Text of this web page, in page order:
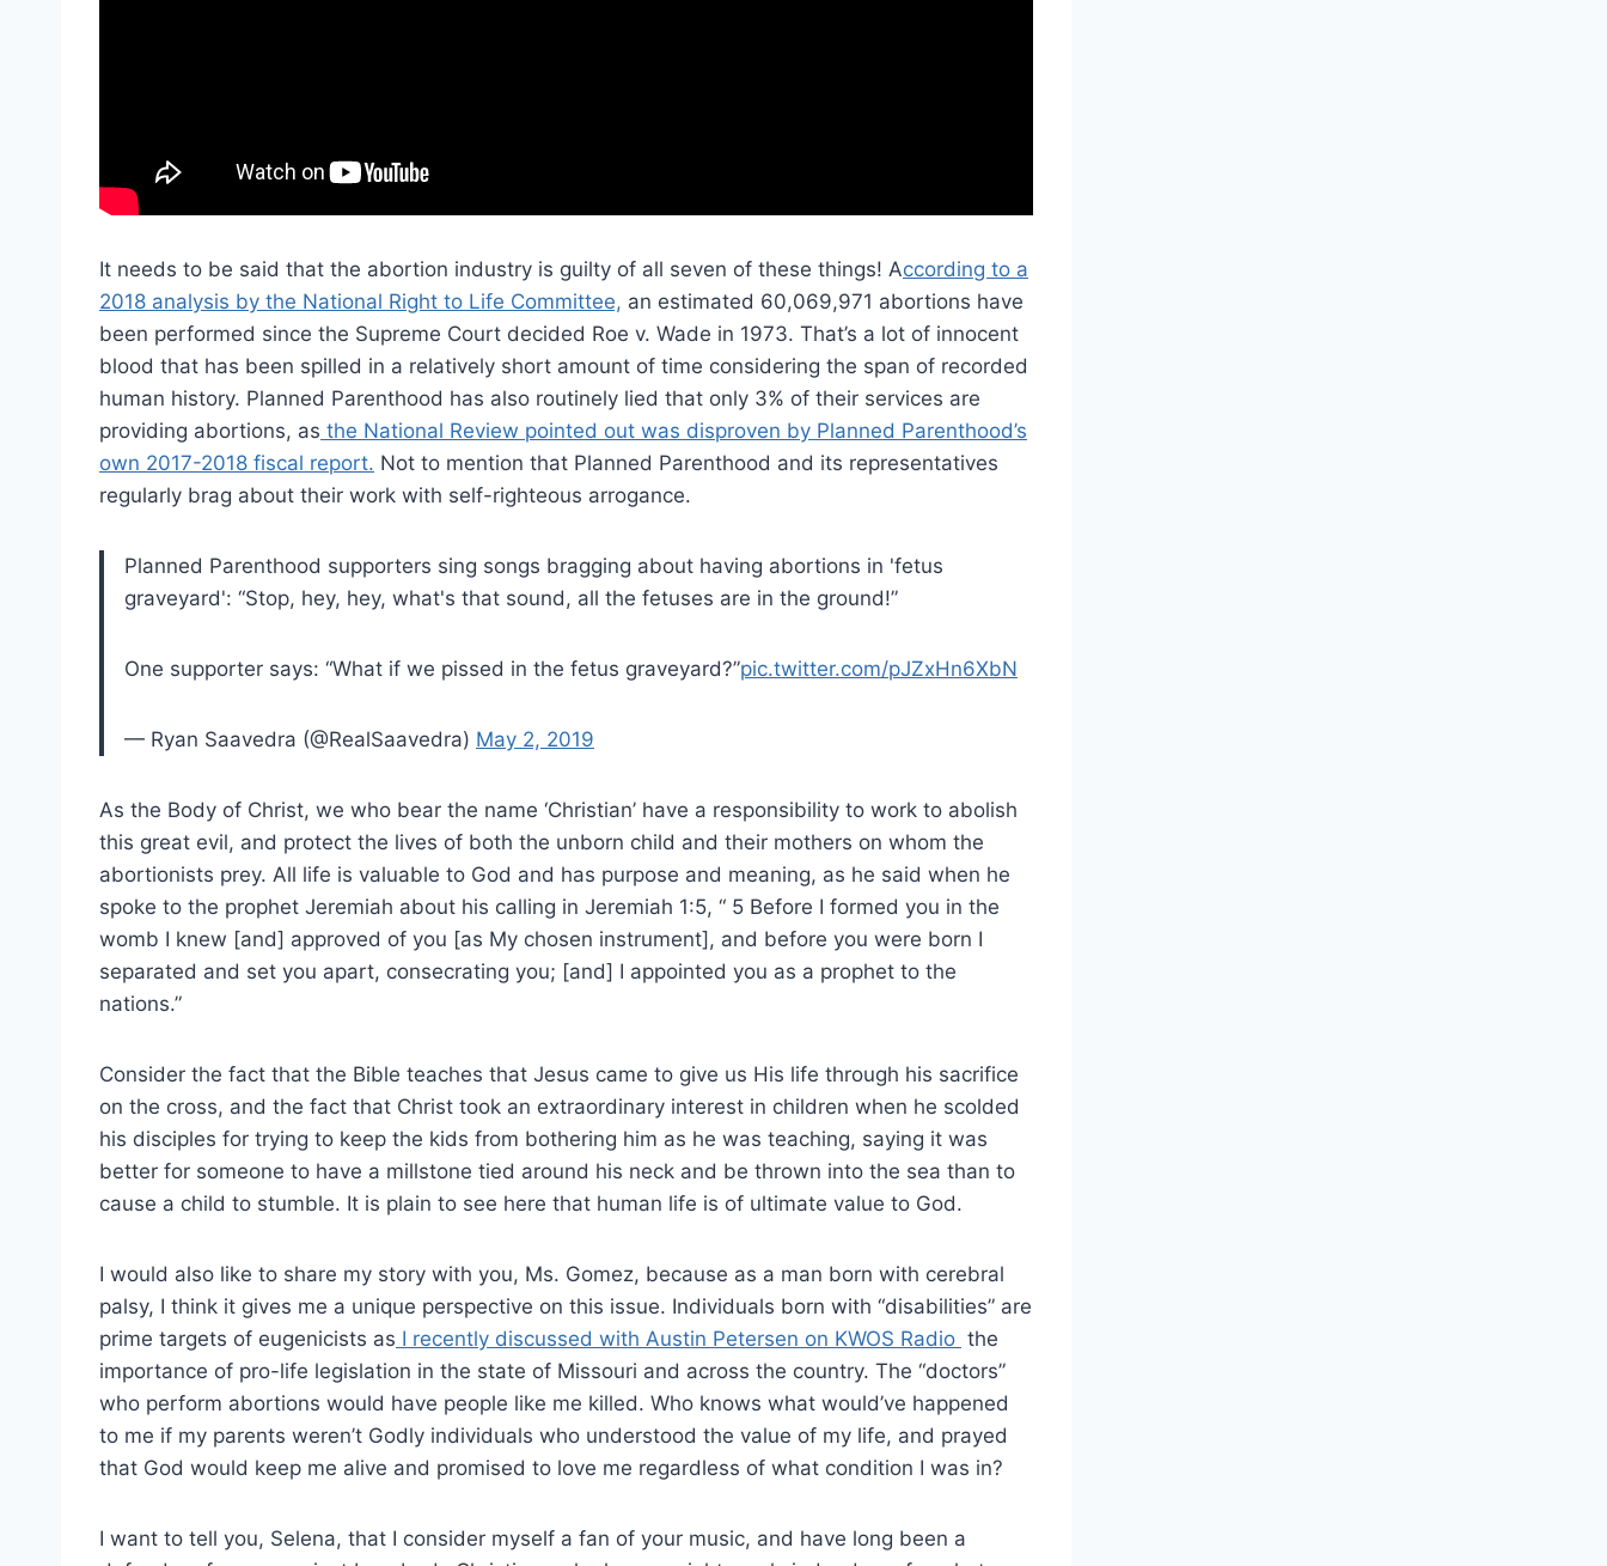
It needs to be said that the abortion industry is guilty of all seven of these things! According to a
2018 analysis by the National Right to Life Committee, an estimated 60,069,971 abortions have
been performed since the Supreme Court decided Roe v. Wade in 1973. That’s a lot of innocent
blood that has been spilled in a relatively short amount of time considering the span of recorded
human history. Planned Parenthood has also routinely lied that only 3% of their services are
providing abortions, as the National Review pointed out was disproven by Planned Parenthood’s
own 2017-2018 fiscal report. Not to mention that Planned Parenthood and its representatives
regularly brag about their work with self-righteous arrogance.
Planned Parenthood supporters sing songs bragging about having abortions in 'fetus
graveyard': “Stop, hey, hey, what's that sound, all the fetuses are in the ground!”
One supporter says: “What if we pissed in the fetus graveyard?”pic.twitter.com/pJZxHn6XbN
— Ryan Saavedra (@RealSaavedra) May 2, 2019
As the Body of Christ, we who bear the name ‘Christian’ have a responsibility to work to abolish
this great evil, and protect the lives of both the unborn child and their mothers on whom the
abortionists prey. All life is valuable to God and has purpose and meaning, as he said when he
spoke to the prophet Jeremiah about his calling in Jeremiah 1:5, “ 5 Before I formed you in the
womb I knew [and] approved of you [as My chosen instrument], and before you were born I
separated and set you apart, consecrating you; [and] I appointed you as a prophet to the
nations.”
Consider the fact that the Bible teaches that Jesus came to give us His life through his sacrifice
on the cross, and the fact that Christ took an extraordinary interest in children when he scolded
his disciples for trying to keep the kids from bothering him as he was teaching, saying it was
better for someone to have a millstone tied around his neck and be thrown into the sea than to
cause a child to stumble. It is plain to see here that human life is of ultimate value to God.
I would also like to share my story with you, Ms. Gomez, because as a man born with cerebral
palsy, I think it gives me a unique perspective on this issue. Individuals born with “disabilities” are
prime targets of eugenicists as I recently discussed with Austin Petersen on KWOS Radio the
importance of pro-life legislation in the state of Missouri and across the country. The “doctors”
who perform abortions would have people like me killed. Who knows what would’ve happened
to me if my parents weren’t Godly individuals who understood the value of my life, and prayed
that God would keep me alive and promised to love me regardless of what condition I was in?
I want to tell you, Selena, that I consider myself a fan of your music, and have long been a